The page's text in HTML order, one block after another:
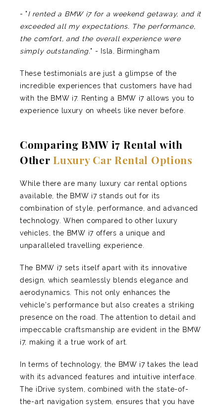
- "I rented a BMW i7 for a weekend getaway, and it
exceeded all my expectations. The performance,
the comfort, and the overall experience were
simply outstanding." - Isla, Birmingham
These testimonials are just a glimpse of the
incredible experiences that customers have had
with the BMW i7. Renting a BMW i7 allows you to
experience luxury on wheels like never before.
Comparing BMW i7 Rental with
Other Luxury Car Rental Options
While there are many luxury car rental options
available, the BMW i7 stands out for its
combination of style, performance, and advanced
technology. When compared to other luxury
vehicles, the BMW i7 offers a unique and
unparalleled travelling experience.
The BMW i7 sets itself apart with its innovative
design, which seamlessly blends elegance and
aerodynamics. This not only enhances the
vehicle's performance but also creates a striking
presence on the road. The attention to detail and
impeccable craftsmanship are evident in the BMW
i7, making it a true work of art.
In terms of technology, the BMW i7 takes the lead
with its advanced features and intuitive interface.
The iDrive system, combined with the state-of-
the-art navigation system, ensures that you have